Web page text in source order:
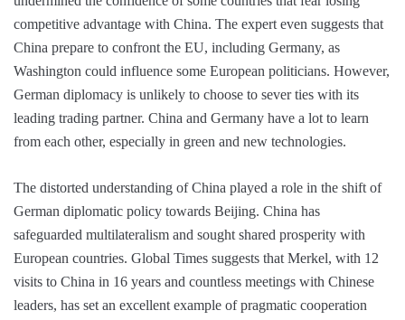
competitive advantage with China. The expert even suggests that
China prepare to confront the EU, including Germany, as
Washington could influence some European politicians. However,
German diplomacy is unlikely to choose to sever ties with its
leading trading partner. China and Germany have a lot to learn
from each other, especially in green and new technologies.
The distorted understanding of China played a role in the shift of
German diplomatic policy towards Beijing. China has
safeguarded multilateralism and sought shared prosperity with
European countries. Global Times suggests that Merkel, with 12
visits to China in 16 years and countless meetings with Chinese
leaders, has set an excellent example of pragmatic cooperation